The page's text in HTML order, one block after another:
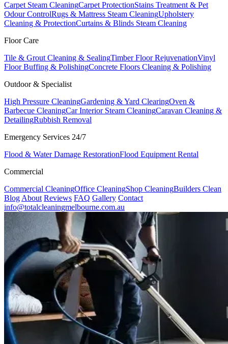
Carpet Steam CleaningCarpet ProtectionStains Treatment & Pet
Odour ControlRugs & Mattress Steam CleaningUpholstery
Cleaning & ProtectionCurtains & Blinds Steam Cleaning
Floor Care
Tile & Grout Cleaning & SealingTimber Floor RejuvenationVinyl
Floor Buffing & PolishingConcrete Floors Cleaning & Polishing
Outdoor & Specialist
High Pressure CleaningGardening & Yard ClearingOven &
Barbecue CleaningCar Interior Steam CleaningCaravan Cleaning &
DetailingRubbish Removal
Emergency Services 24/7
Flood & Water Damage RestorationFlood Equipment Rental
Commercial
Commercial CleaningOffice CleaningShop CleaningBuilders Clean
Blog About Reviews FAQ Gallery Contact
info@totalcleaningmelbourne.com.au